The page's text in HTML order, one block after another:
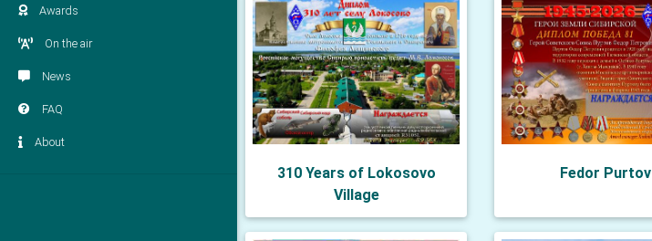
Awards
On the air
News
FAQ
About
310 Years of Lokosovo
Village
Fedor Purtov